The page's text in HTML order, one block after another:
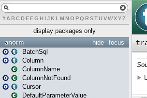
# A BCDEFG H IJK L MN O PQ RSTUVWXYZ
display packages only
focus
hide
anorm
BatchSql
Column
ColumnName
ColumnNotFound
Cursor
DefaultParameterValue